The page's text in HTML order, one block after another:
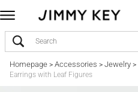
Homepage> Accessories > Jewelry>
Earrings with Leaf Figures